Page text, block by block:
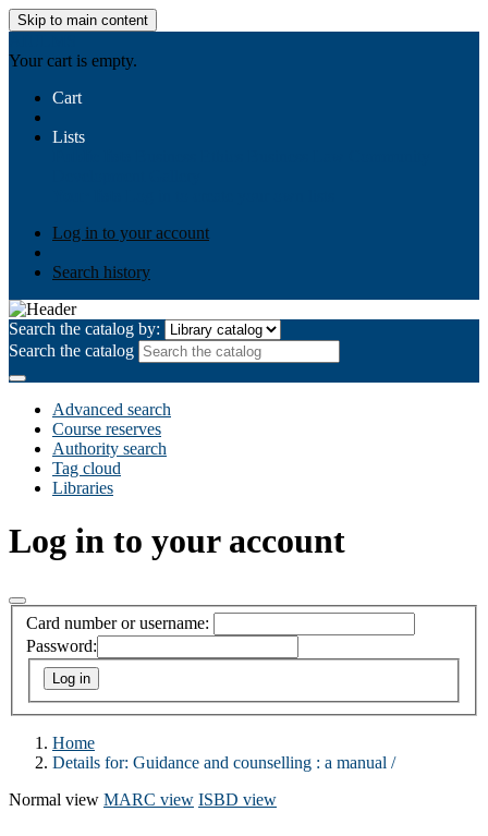
Skip to main content
Your cart is empty.
Cart
Lists
Log in to your account
Search history
Search the catalog by:
Search the catalog
Advanced search
Course reserves
Authority search
Tag cloud
Libraries
Log in to your account
Card number or username:
Password:
Home
Details for: Guidance and counselling : a manual /
Normal view MARC view ISBD view